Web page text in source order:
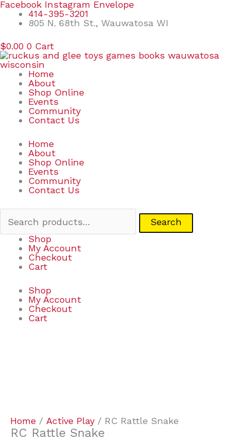
Skip
content
Facebook Instagram Envelope
414-395-3201
805 N. 68th St., Wauwatosa WI
$0.00 0 Cart
Home
About
Shop Online
Events
Community
Contact Us
Home
About
Shop Online
Events
Community
Contact Us
Search
Search
Shop
My Account
Checkout
Cart
Shop
My Account
Checkout
Cart
Home / Active Play / RC Rattle Snake
RC Rattle Snake